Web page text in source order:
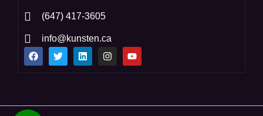
(647) 417-3605
info@kunsten.ca